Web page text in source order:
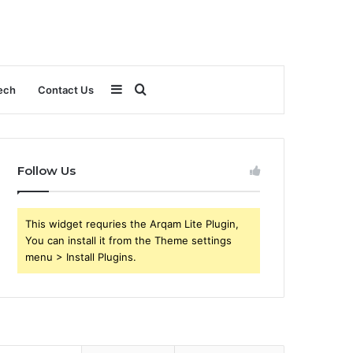
Contact Us Search
for
Sidebar
Follow Us
This widget requries the Arqam Lite Plugin,
You can install it from the Theme settings
menu > Install Plugins.